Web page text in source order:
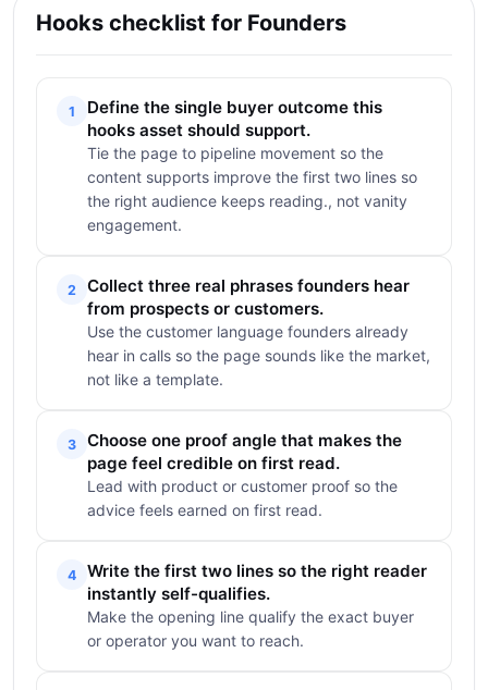
Hooks checklist for Founders
1
Define the single buyer outcome this
hooks asset should support.
Tie the page to pipeline movement so the
content supports improve the first two lines so
the right audience keeps reading., not vanity
engagement.
2
Collect three real phrases founders hear
from prospects or customers.
Use the customer language founders already
hear in calls so the page sounds like the market,
not like a template.
3
Choose one proof angle that makes the
page feel credible on first read.
Lead with product or customer proof so the
advice feels earned on first read.
4
Write the first two lines so the right reader
instantly self-qualifies.
Make the opening line qualify the exact buyer
or operator you want to reach.